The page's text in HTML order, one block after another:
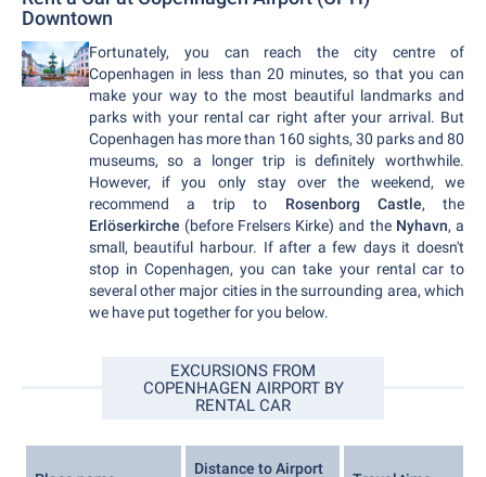
Downtown
Fortunately, you can reach the city centre of
Copenhagen in less than 20 minutes, so that you can
make your way to the most beautiful landmarks and
parks with your rental car right after your arrival. But
Copenhagen has more than 160 sights, 30 parks and 80
museums, so a longer trip is definitely worthwhile.
However, if you only stay over the weekend, we
recommend a trip to Rosenborg Castle, the
Erlöserkirche (before Frelsers Kirke) and the Nyhavn, a
small, beautiful harbour. If after a few days it doesn't
stop in Copenhagen, you can take your rental car to
several other major cities in the surrounding area, which
we have put together for you below.
EXCURSIONS FROM
COPENHAGEN AIRPORT BY
RENTAL CAR
Distance to Airport